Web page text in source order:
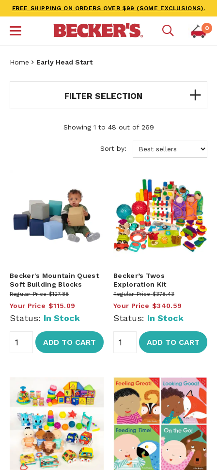
FREE SHIPPING ON ORDERS OVER $99 (SOME EXCLUSIONS).
0
Home Early Head Start
FILTER SELECTION
Showing 1 to 48 out of 269
Sort by:
Becker's Mountain Quest
Soft Building Blocks
Regular Price $127.88
Your Price $115.09
Status: In Stock
ADD TO CART
Becker’s Twos
Exploration Kit
Regular Price $378.43
Your Price $340.59
Status: In Stock
ADD TO CART